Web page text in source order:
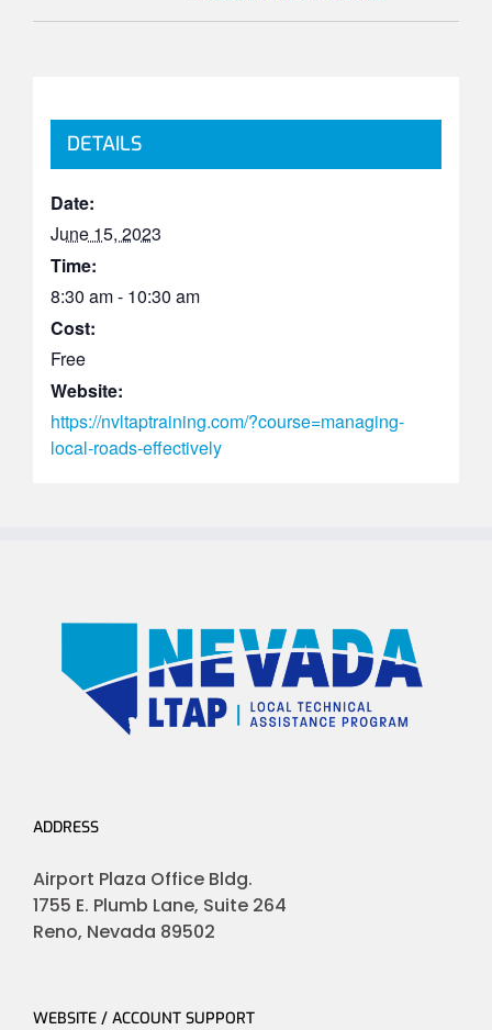
DETAILS
Date:
June 15, 2023
Time:
8:30 am - 10:30 am
Cost:
Free
Website:
https://nvltaptraining.com/?course=managing-
local-roads-effectively
ADDRESS
Airport Plaza Office Bldg.
1755 E. Plumb Lane, Suite 264
Reno, Nevada 89502
WEBSITE / ACCOUNT SUPPORT